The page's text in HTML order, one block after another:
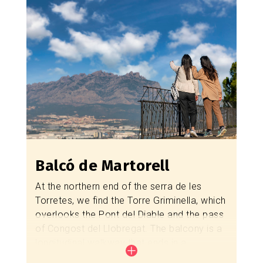
in Catalonia, standing at 63 meters. You can
visit theColonia Sedó Museum
, one of the
most important textile industrial colonies in
Catalonia, which houses a spectacular
original hydraulic turbine.
The municipality is also known for its
ceramic tradition, which you can explore
with a visit to the
Ceràmiques Sedó
workshop, and for the performance ofLa
Passió d'Esparreguera.
How to get there?
Route Balcó d'Esparreguera - Mas d'en
Balcó de Martorell
At the northern end of the serra de les
Torretes, we find the Torre Griminella, which
overlooks the Pont del Diable and the pass
longitudinal walkway that ends in a
viewpoint on the northern slope.